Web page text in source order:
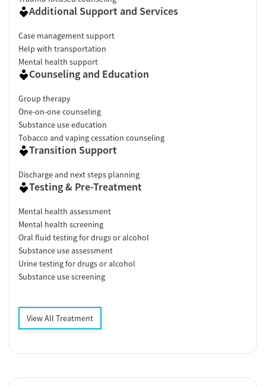
Additional Support and Services
Case management support
Help with transportation
Mental health support
Counseling and Education
Group therapy
One-on-one counseling
Substance use education
Tobacco and vaping cessation counseling
Transition Support
Discharge and next steps planning
Testing & Pre-Treatment
Mental health assessment
Mental health screening
Oral fluid testing for drugs or alcohol
Substance use assessment
Urine testing for drugs or alcohol
Substance use screening
View All Treatment